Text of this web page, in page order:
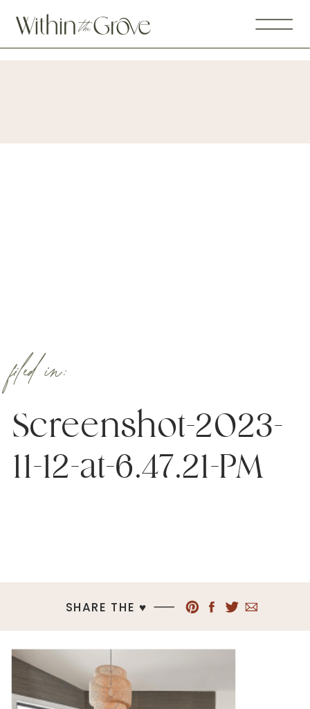
Screenshot-2023-
11-12-at-6.47.21-PM
filed in:
SHARE THE ♥︎